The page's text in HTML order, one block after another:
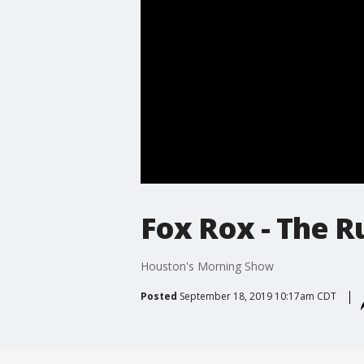
Fox Rox - The
Houston's Morning Show
Posted September 18, 2019 10:17am CDT